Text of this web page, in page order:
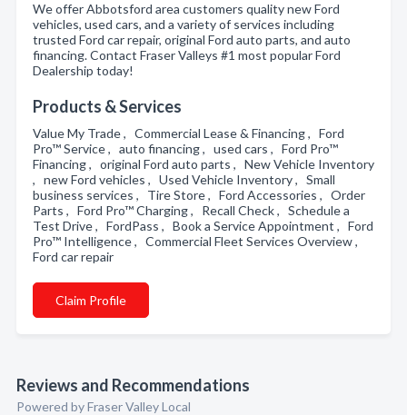
We offer Abbotsford area customers quality new Ford
vehicles, used cars, and a variety of services including
trusted Ford car repair, original Ford auto parts, and auto
financing. Contact Fraser Valleys #1 most popular Ford
Dealership today!
Products & Services
Value My Trade , Commercial Lease & Financing , Ford
Pro™ Service , auto financing , used cars , Ford Pro™
Financing , original Ford auto parts , New Vehicle Inventory
, new Ford vehicles , Used Vehicle Inventory , Small
business services , Tire Store , Ford Accessories , Order
Parts , Ford Pro™ Charging , Recall Check , Schedule a
Test Drive , FordPass , Book a Service Appointment , Ford
Pro™ Intelligence , Commercial Fleet Services Overview ,
Ford car repair
Claim Profile
Reviews and Recommendations
Powered by Fraser Valley Local